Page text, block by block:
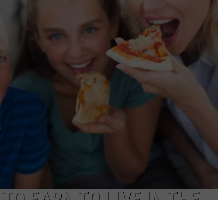
COMMUNITY CALENDAR